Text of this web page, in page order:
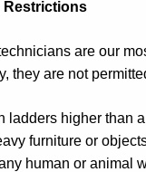
Restrictions
are our
they are not
ladders higher than
furniture or
human or animal